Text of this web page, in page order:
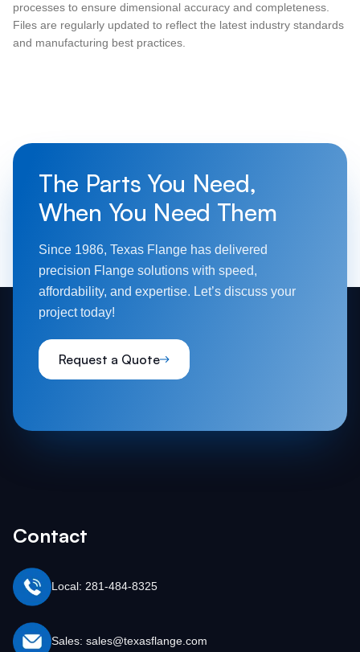
processes to ensure dimensional accuracy and completeness.
Files are regularly updated to reflect the latest industry standards
and manufacturing best practices.
The Parts You Need,
When You Need Them
Since 1986, Texas Flange has delivered
precision Flange solutions with speed,
affordability, and expertise. Let’s discuss your
project today!
Request a Quote
Contact
Local: 281-484-8325
Sales: sales@texasflange.com